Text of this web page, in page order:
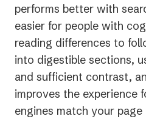
performs better with
easier for people with
reading differences to
into digestible sections,
and sufficient contrast,
improves the experience
engines match your